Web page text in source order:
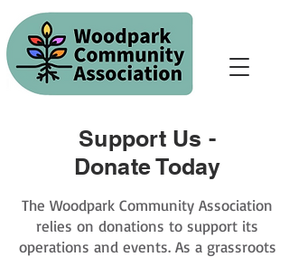
Support Us -
Donate Today
The Woodpark Community Association
relies on donations to support its
operations and events. As a grassroots